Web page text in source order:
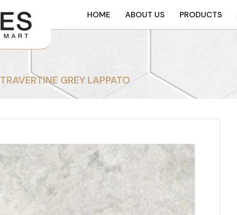
HOME ABOUT US PRODUCTS
TRAVERTINE GREY LAPPATO